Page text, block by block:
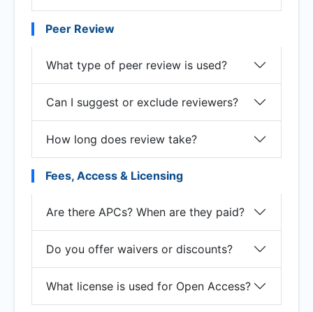
Peer Review
What type of peer review is used?
Can I suggest or exclude reviewers?
How long does review take?
Fees, Access & Licensing
Are there APCs? When are they paid?
Do you offer waivers or discounts?
What license is used for Open Access?